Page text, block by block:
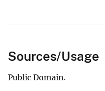
Sources/Usage
Public Domain.